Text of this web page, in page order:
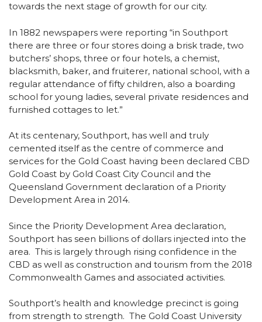
towards the next stage of growth for our city.
In 1882 newspapers were reporting “in Southport
there are three or four stores doing a brisk trade, two
butchers’ shops, three or four hotels, a chemist,
blacksmith, baker, and fruiterer, national school, with a
regular attendance of fifty children, also a boarding
school for young ladies, several private residences and
furnished cottages to let.”
At its centenary, Southport, has well and truly
cemented itself as the centre of commerce and
services for the Gold Coast having been declared CBD
Gold Coast by Gold Coast City Council and the
Queensland Government declaration of a Priority
Development Area in 2014.
Since the Priority Development Area declaration,
Southport has seen billions of dollars injected into the
area. This is largely through rising confidence in the
CBD as well as construction and tourism from the 2018
Commonwealth Games and associated activities.
Southport’s health and knowledge precinct is going
from strength to strength. The Gold Coast University